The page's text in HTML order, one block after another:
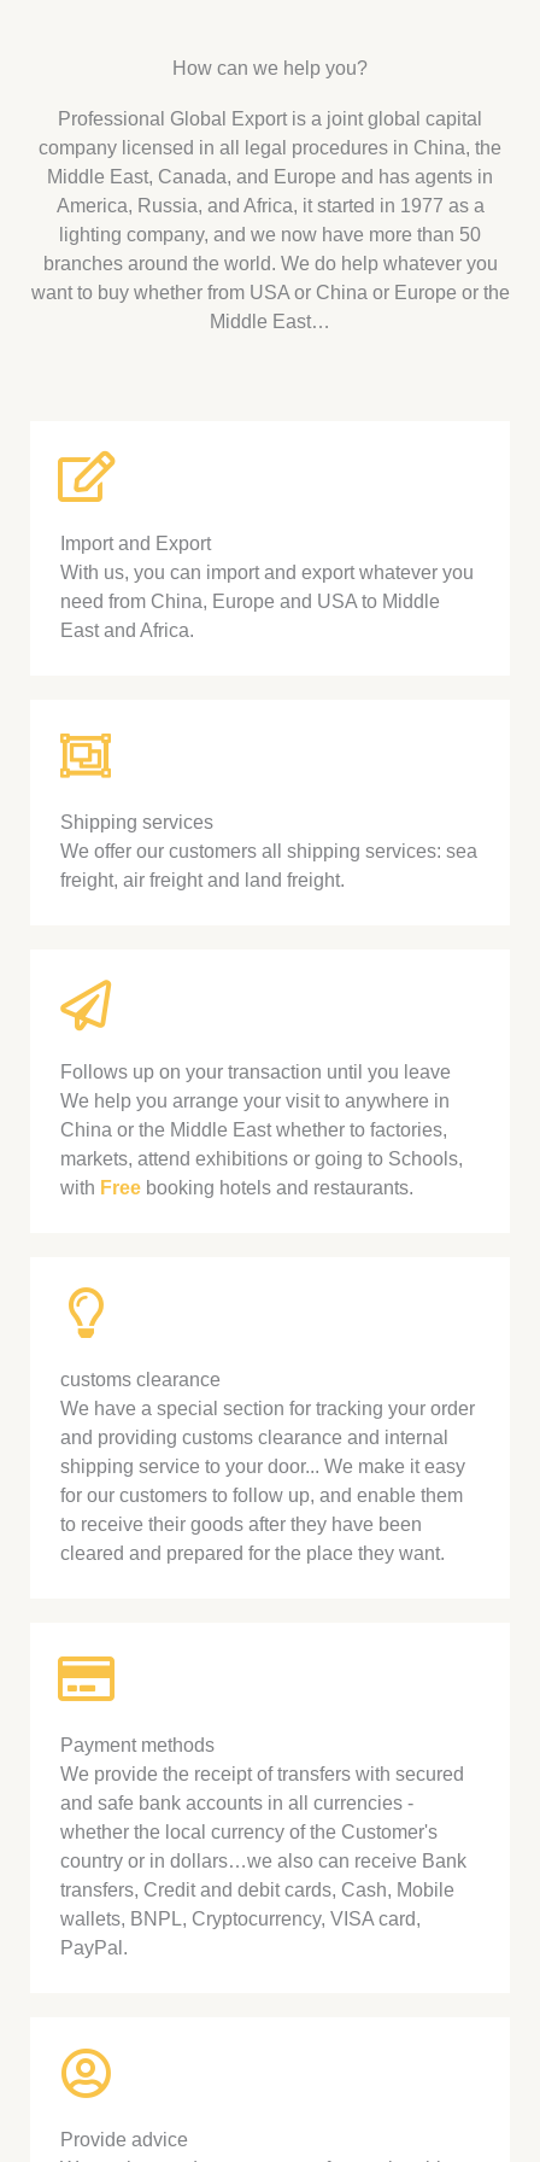
How can we help you?
Professional Global Export is a joint global capital
company licensed in all legal procedures in China, the
Middle East, Canada, and Europe and has agents in
America, Russia, and Africa, it started in 1977 as a
lighting company, and we now have more than 50
branches around the world. We do help whatever you
want to buy whether from USA or China or Europe or the
Middle East…
Import and Export
With us, you can import and export whatever you
need from China, Europe and USA to Middle
East and Africa.
Shipping services
We offer our customers all shipping services: sea
freight, air freight and land freight.
Follows up on your transaction until you leave
We help you arrange your visit to anywhere in
China or the Middle East whether to factories,
markets, attend exhibitions or going to Schools,
with Free booking hotels and restaurants.
customs clearance
We have a special section for tracking your order
and providing customs clearance and internal
shipping service to your door... We make it easy
for our customers to follow up, and enable them
to receive their goods after they have been
cleared and prepared for the place they want.
Payment methods
We provide the receipt of transfers with secured
and safe bank accounts in all currencies -
whether the local currency of the Customer's
country or in dollars…we also can receive Bank
transfers, Credit and debit cards, Cash, Mobile
wallets, BNPL, Cryptocurrency, VISA card,
PayPal.
Provide advice